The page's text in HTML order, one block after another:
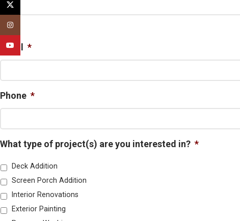
First
Email *
Phone *
What type of project(s) are you interested in? *
Deck Addition
Screen Porch Addition
Interior Renovations
Exterior Painting
YouTube